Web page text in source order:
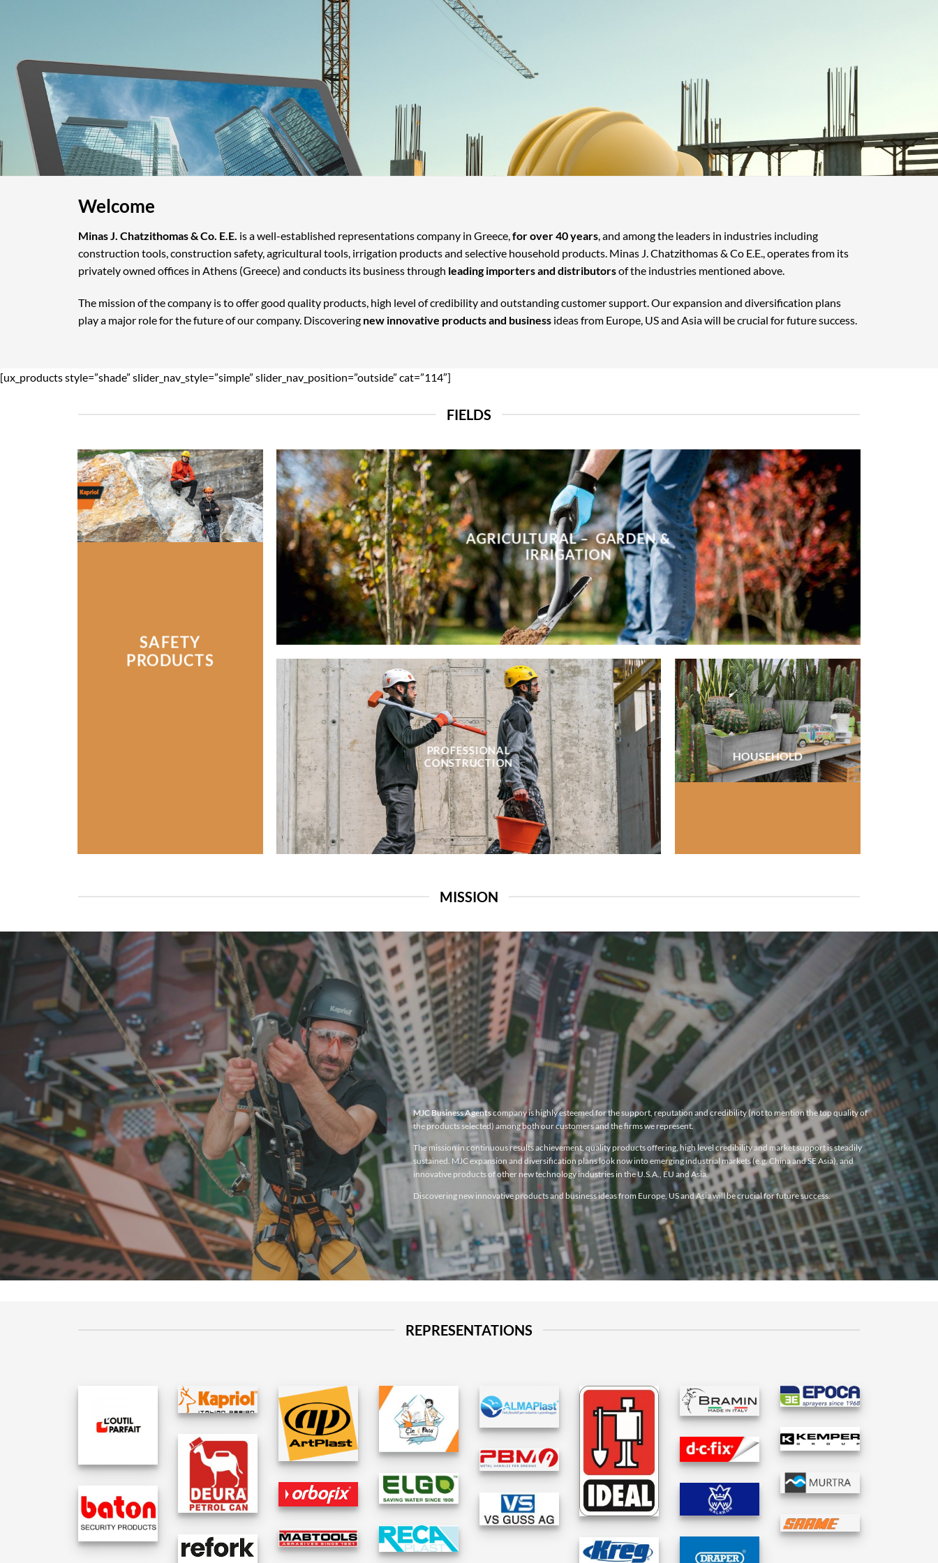
Welcome
Minas J. Chatzithomas & Co. E.E. is a well-established representations company in Greece, for over 40 years , and among the leaders in industries including
construction tools, construction safety, agricultural tools, irrigation products and selective household products. Minas J. Chatzithomas & Co E.E., operates from its
privately owned offices in Athens (Greece) and conducts its business through leading importers and distributorsof the industries mentioned above.
The mission of the company is to offer good quality products, high level of credibility and outstanding customer support. Our expansion and diversification plans
play a major role for the future of our company. Discovering new innovative products and business ideas from Europe, US and Asia will be crucial for future success.
[ux_products style=”shade” slider_nav_style=”simple” slider_nav_position=”outside” cat=”114″]
FIELDS
SAFETY
PRODUCTS
AGRICULTURAL – GARDEN &
IRRIGATION
PROFESSIONAL
CONSTRUCTION
HOUSEHOLD
MISSION
MJC Business Agentscompany is highly esteemed for the support, reputation and credibility (not to mention the top quality of
the products selected) among both our customers and the firms we represent.
The mission in continuous results achievement, quality products offering, high level credibility and market support is steadily
sustained. MJC expansion and diversification plans look now into emerging industrial markets (e.g. China and SE Asia), and
innovative products of other new technology industries in the U.S.A., EU and Asia.
Discovering new innovative products and business ideas from Europe, US and Asia will be crucial for future success.
REPRESENTATIONS